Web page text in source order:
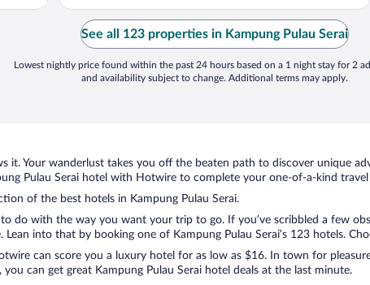
See all 123 properties in Kampung Pulau Serai
Lowest nightly price found within the past 24 hours based on a 1 night stay for 2
and availability subject to change. Additional terms may apply.
it. Your wanderlust takes you off the beaten path to discover unique
Pulau Serai hotel with Hotwire to complete your one-of-a-kind travel
of the best hotels in Kampung Pulau Serai.
do with the way you want your trip to go. If you’ve scribbled a few
into that by booking one of Kampung Pulau Serai’s 123 hotels.
can score you a luxury hotel for as low as $16. In town for
can get great Kampung Pulau Serai hotel deals at the last minute.